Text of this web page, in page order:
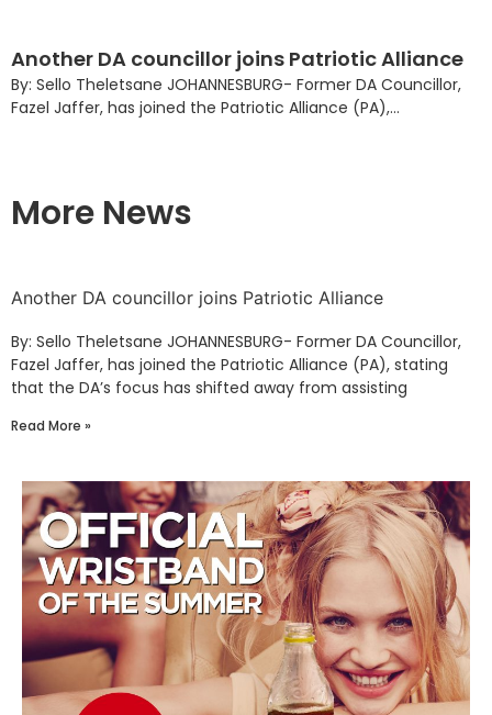
Another DA councillor joins Patriotic Alliance
By: Sello Theletsane JOHANNESBURG- Former DA Councillor,
Fazel Jaffer, has joined the Patriotic Alliance (PA),...
More News
Another DA councillor joins Patriotic Alliance
By: Sello Theletsane JOHANNESBURG- Former DA Councillor,
Fazel Jaffer, has joined the Patriotic Alliance (PA), stating
that the DA’s focus has shifted away from assisting
Read More »